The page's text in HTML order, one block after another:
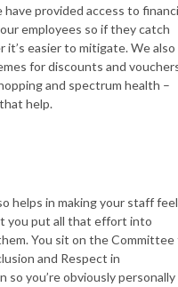
have provided access to
employees so if they catch
it’s easier to mitigate. We also
for discounts and
and spectrum health –
help.
helps in making your staff feel
you put all that effort into
You sit on the Committee
and Respect in
so you’re obviously personally